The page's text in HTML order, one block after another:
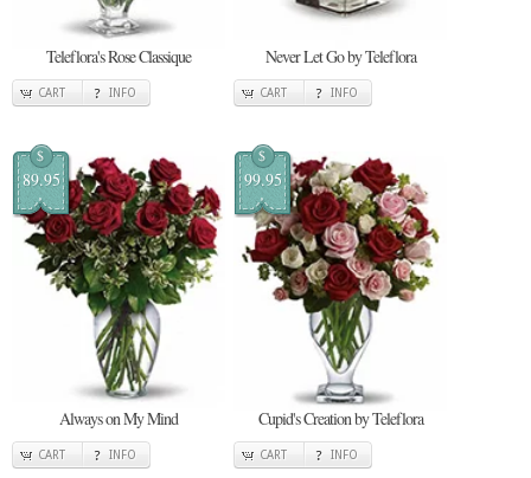
Teleflora's Rose Classique
CART INFO
Never Let Go by Teleflora
CART INFO
$
89.95
Always on My Mind
CART INFO
$
99.95
Cupid's Creation by Teleflora
CART INFO